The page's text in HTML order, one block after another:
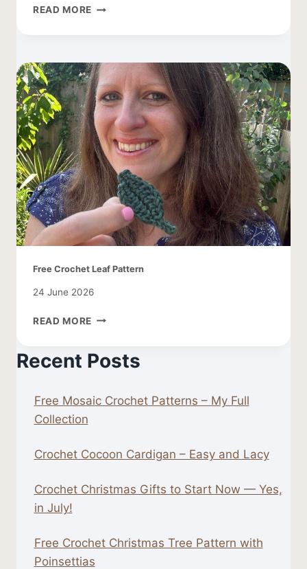
READ MORE CROCHET
Free Crochet Leaf Pattern
24 June 2026
READ MORE FREE
PATTERN
Recent Posts
Free Mosaic Crochet Patterns – My Full
Collection
Crochet Cocoon Cardigan – Easy and Lacy
Crochet Christmas Gifts to Start Now — Yes,
in July!
Free Crochet Christmas Tree Pattern with
Poinsettias